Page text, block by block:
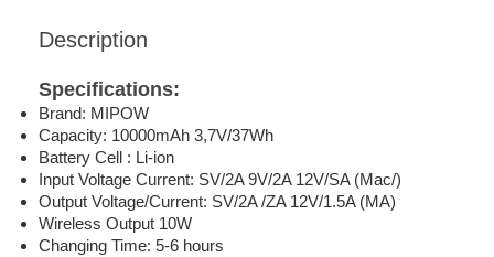
Description
Specifications:
Brand: MIPOW
Capacity: 10000mAh 3,7V/37Wh
Battery Cell : Li-ion
Input Voltage Current: SV/2A 9V/2A 12V/SA (Mac/)
Output Voltage/Current: SV/2A /ZA 12V/1.5A (MA)
Wireless Output 10W
Changing Time: 5-6 hours